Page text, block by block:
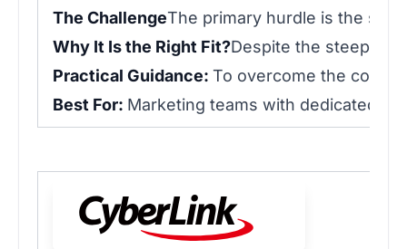
The ChallengeThe primary hurdle is the
Why It Is the Right Fit?Despite the steep
Practical Guidance: To overcome the
Best For: Marketing teams with dedicated